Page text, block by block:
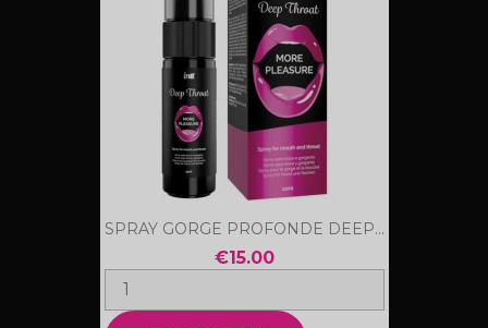
SPRAY GORGE PROFONDE DEEP...
€15.00